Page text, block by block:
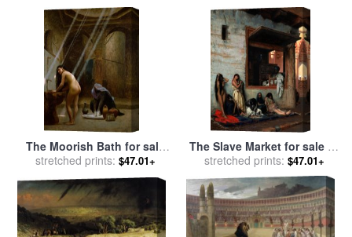
The Moorish Bath for sale
byJean Leon Gerome
stretched prints: $47.01+
The Slave Market for sale by
Jean Leon Gerome
stretched prints: $47.01+